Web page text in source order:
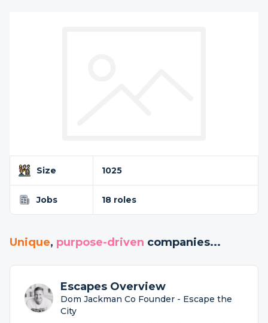
Size 1025
Jobs 18 roles
Unique, purpose-driven companies...
Escapes Overview
Dom Jackman Co Founder - Escape the
City